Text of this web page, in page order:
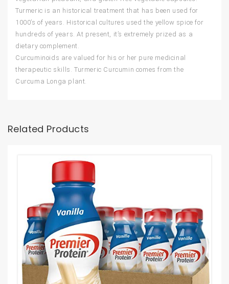
Turmeric is an historical treatment that has been used for
1000’s of years. Historical cultures used the yellow spice for
hundreds of years. At present, it’s extremely prized as a
dietary complement.
Curcuminoids are valued for his or her pure medicinal
therapeutic skills. Turmeric Curcumin comes from the
Curcuma Longa plant.
Related Products